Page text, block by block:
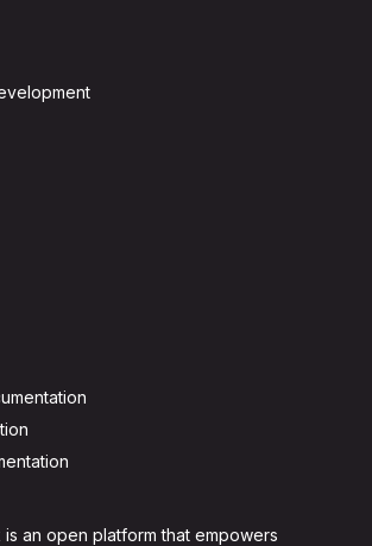
an open platform that empowers